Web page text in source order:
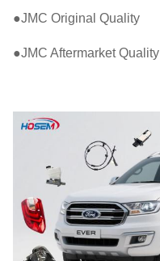
●JMC Original Quality
●JMC Aftermarket Quality